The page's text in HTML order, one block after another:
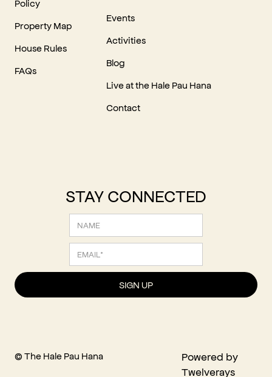
Policy
Property Map
House Rules
FAQs
Events
Activities
Blog
Live at the Hale Pau Hana
Contact
STAY CONNECTED
© The Hale Pau Hana
Powered by
Twelverays